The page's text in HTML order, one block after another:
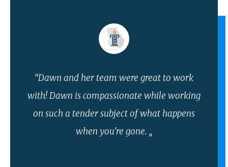
“Dawn and her team were great to work
with! Dawn is compassionate while working
on such a tender subject of what happens
when you're gone. ,,